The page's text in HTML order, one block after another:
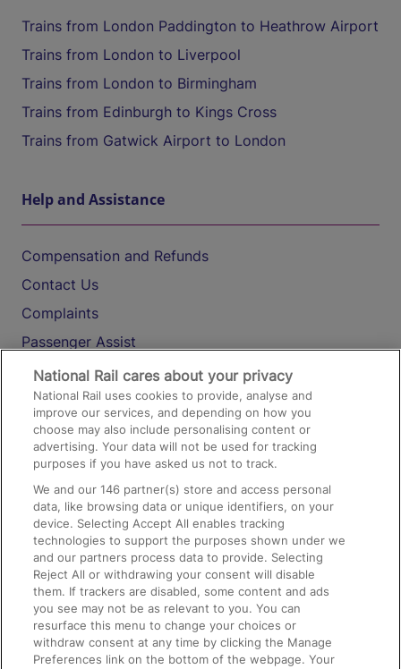
Trains from London Paddington to Heathrow Airport
Trains from London to Liverpool
Trains from London to Birmingham
Trains from Edinburgh to Kings Cross
Trains from Gatwick Airport to London
Help and Assistance
Compensation and Refunds
Contact Us
Complaints
Passenger Assist
Media
Text 61016
On the Train
Accessible Train Travel and Facilities
Train Travel with Bicycles
Train Travel with Pets
Train Travel with Children
Food and Drink
National Rail cares about your privacy
National Rail uses cookies to provide, analyse and
improve our services, and depending on how you
choose may also include personalising content or
advertising. Your data will not be used for tracking
purposes if you have asked us not to track.
We and our146 partner(s) store and access personal
data, like browsing data or unique identifiers, on your
device. Selecting Accept All enables tracking
technologies to support the purposes shown under we
and our partners process data to provide. Selecting
Reject All or withdrawing your consent will disable
them. If trackers are disabled, some content and ads
you see may not be as relevant to you. You can
resurface this menu to change your choices or
withdraw consent at any time by clicking the Manage
Preferences link on the bottom of the webpage. Your